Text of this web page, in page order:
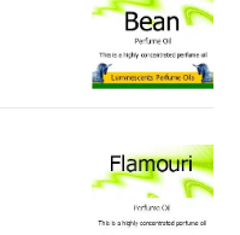
chosen
on
the
page